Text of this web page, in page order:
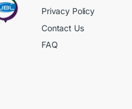
Privacy Policy
Contact Us
FAQ